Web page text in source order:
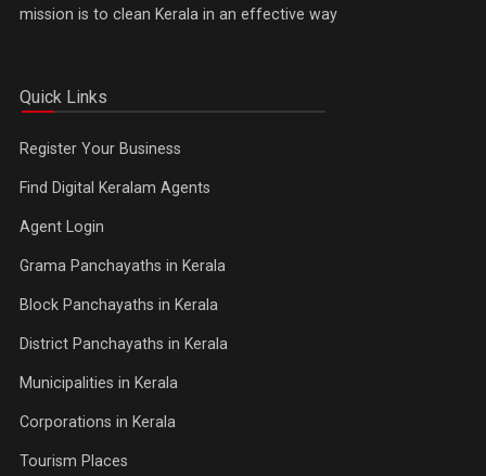
mission is to clean Kerala in an effective way
Quick Links
Register Your Business
Find Digital Keralam Agents
Agent Login
Grama Panchayaths in Kerala
Block Panchayaths in Kerala
District Panchayaths in Kerala
Municipalities in Kerala
Corporations in Kerala
Tourism Places